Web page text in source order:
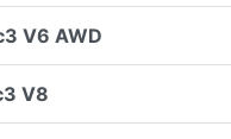
V6 AWD
V8